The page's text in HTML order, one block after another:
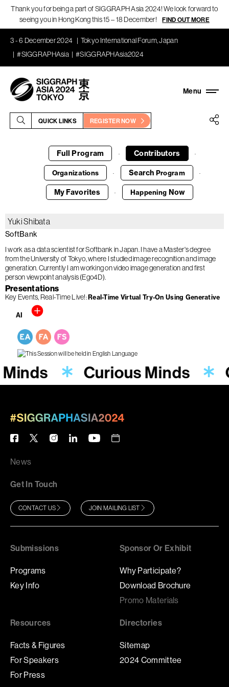
Thank you for being a part of SIGGRAPH Asia 2024! We look forward to
seeing you in Hong Kong this 15 – 18 December!
FIND OUT MORE
3 - 6 December 2024
Tokyo International Forum, Japan
#SIGGRAPHAsia
#SIGGRAPHAsia2024
QUICK LINKS REGISTER NOW
Full Program · Contributors ·
Organizations · Search Program ·
My Favorites · Happening Now
Yuki Shibata
SoftBank
I work as a data scientist for Softbank in Japan. I have a Master's degree
from the University of Tokyo, where I studied image recognition and image
generation. Currently I am working on video image generation and first
person viewpoint analysis (Ego4D).
Presentations
Key Events Real-Time Live! Real-Time Virtual Try-On Using Generative
AI
Curious Minds
News
Get In Touch
CONTACT US JOIN MAILING LIST
Submissions
Programs
Key Info
Sponsor Or Exhibit
Why Participate?
Download Brochure
Promo Materials
Resources
Facts & Figures
For Speakers
For Press
Directories
Sitemap
2024 Committee